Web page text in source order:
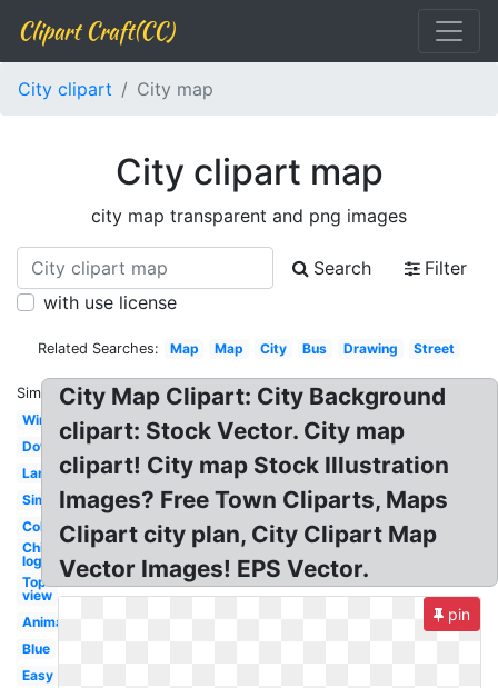
Clipart Craft(CC)
City clipart City map
City clipart map
city map transparent and png images
Search
Filter
with use license
Related Searches: Map Map City Bus Drawing Street
Similar:
Winter
Downtown
Landscape
Simple
Colorful
Chicago
logo
Top
view
Animated
Blue
Easy
City Map Clipart: City Background
clipart: Stock Vector. City map
clipart! City map Stock Illustration
Images? Free Town Cliparts, Maps
Clipart city plan, City Clipart Map
Vector Images! EPS Vector.
pin